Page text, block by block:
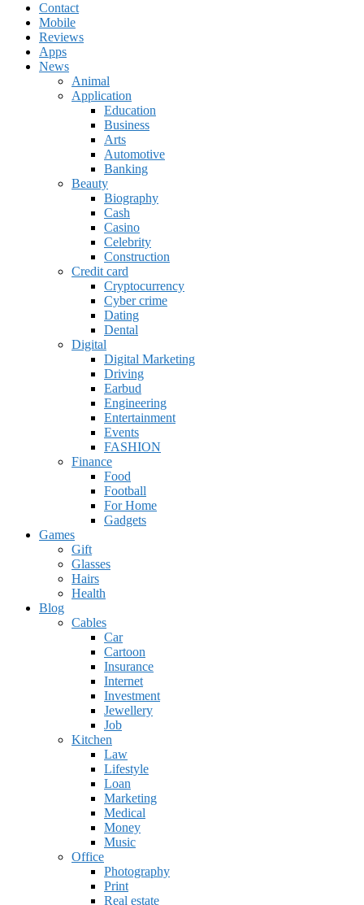
Contact
Mobile
Reviews
Apps
News
Animal
Application
Education
Business
Arts
Automotive
Banking
Beauty
Biography
Cash
Casino
Celebrity
Construction
Credit card
Cryptocurrency
Cyber crime
Dating
Dental
Digital
Digital Marketing
Driving
Earbud
Engineering
Entertainment
Events
FASHION
Finance
Food
Football
For Home
Gadgets
Games
Gift
Glasses
Hairs
Health
Blog
Cables
Car
Cartoon
Insurance
Internet
Investment
Jewellery
Job
Kitchen
Law
Lifestyle
Loan
Marketing
Medical
Money
Music
Office
Photography
Print
Real estate